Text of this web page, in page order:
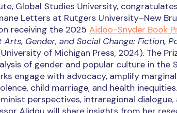
Global Studies University,
Letters at Rutgers University–New
receiving the 2025 Aidoo-Snyder Book
Gender, and Social Change: Fiction,
of Michigan Press, 2024). The
of gender and popular culture in the
engage with advocacy, amplify
child marriage, and health
perspectives, intraregional